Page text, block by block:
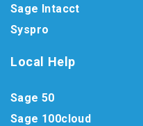
Sage Intacct
Syspro
Local Help
Sage 50
Sage 100cloud